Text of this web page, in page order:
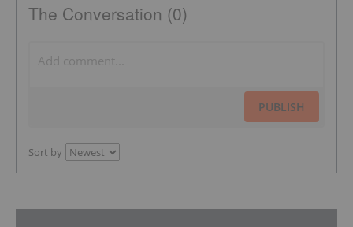
The Conversation (0)
PUBLISH
Sort by